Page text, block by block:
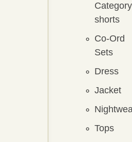
Category
shorts
Co-Ord
Sets
Dress
Jacket
Tops